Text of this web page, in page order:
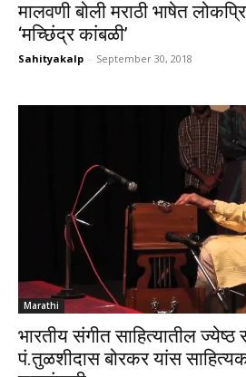
मालवणी बोली मराठी भाषेत
‘मच्छिंद्र कांबळी’
Sahityakalp - September 30, 2018
Marathi
भारतीय संगीत साहित्यातील ज्येष्ठ
पं.तुळशीदास बोरकर यांस